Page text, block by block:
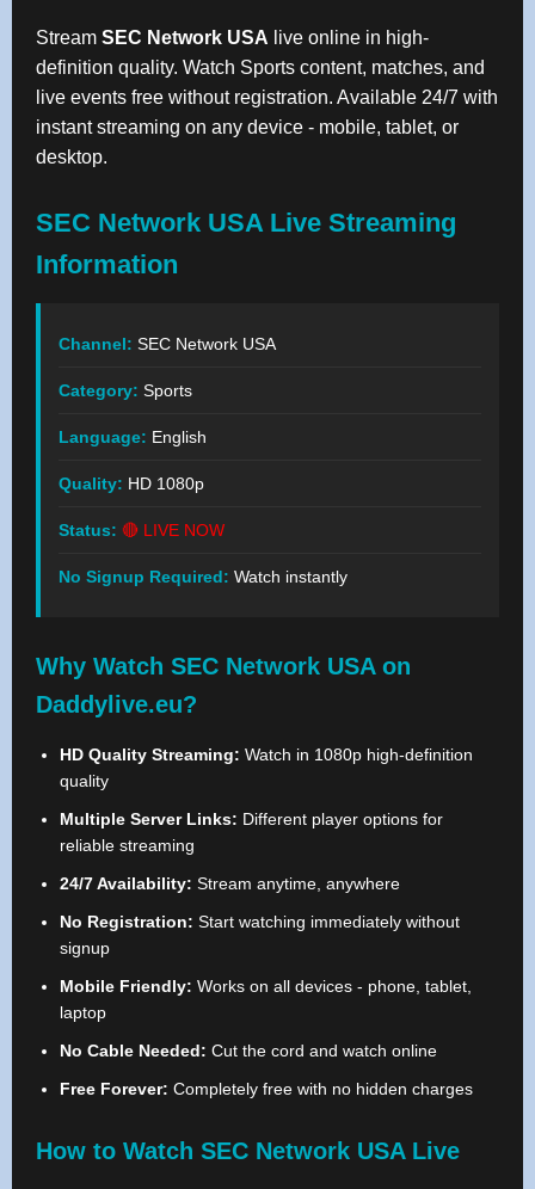
Stream SEC Network USA live online in high-
definition quality. Watch Sports content, matches, and
live events free without registration. Available 24/7 with
instant streaming on any device - mobile, tablet, or
desktop.
SEC Network USA Live Streaming
Information
Channel: SEC Network USA
Category: Sports
Language: English
Quality: HD 1080p
Status: 🔴 LIVE NOW
No Signup Required: Watch instantly
Why Watch SEC Network USA on
Daddylive.eu?
HD Quality Streaming: Watch in 1080p high-definition
quality
Multiple Server Links: Different player options for
reliable streaming
24/7 Availability: Stream anytime, anywhere
No Registration: Start watching immediately without
signup
Mobile Friendly: Works on all devices - phone, tablet,
laptop
No Cable Needed: Cut the cord and watch online
Free Forever: Completely free with no hidden charges
How to Watch SEC Network USA Live